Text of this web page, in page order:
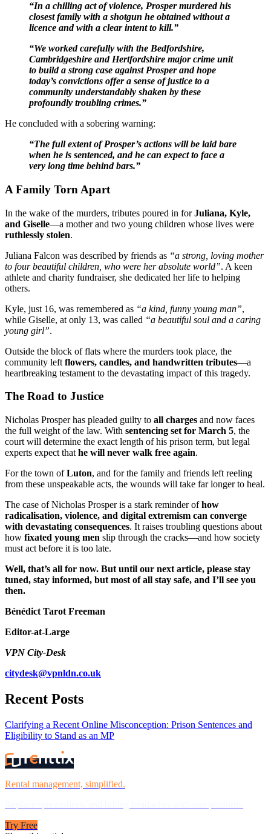
“In a chilling act of violence, Prosper murdered his
closest family with a shotgun he obtained without a
licence and with a clear intent to kill.”
“We worked carefully with the Bedfordshire,
Cambridgeshire and Hertfordshire major crime unit
to build a strong case against Prosper and hope
today’s convictions offer a sense of justice to a
community understandably shaken by these
profoundly troubling crimes.”
He concluded with a sobering warning:
“The full extent of Prosper’s actions will be laid bare
when he is sentenced, and he can expect to face a
very long time behind bars.”
A Family Torn Apart
In the wake of the murders, tributes poured in forJuliana, Kyle,
and Giselle—a mother and two young children whose lives were
ruthlessly stolen.
Juliana Falcon was described by friends as “a strong, loving mother
to four beautiful children, who were her absolute world”. A keen
athlete and charity fundraiser, she dedicated her life to helping
others.
Kyle, just 16, was remembered as “a kind, funny young man”,
while Giselle, at only 13, was called “a beautiful soul and a caring
young girl”.
Outside the block of flats where the murders took place, the
community left flowers, candles, and handwritten tributes—a
heartbreaking testament to the devastating impact of this tragedy.
The Road to Justice
Nicholas Prosper has pleaded guilty to all charges and now faces
the full weight of the law. With sentencing set for March 5, the
court will determine the exact length of his prison term, but legal
experts expect that he will never walk free again.
For the town ofLuton, and for the family and friends left reeling
from these unspeakable acts, the wounds will take far longer to heal.
The case of Nicholas Prosper is a stark reminder ofhow
radicalisation, violence, and digital extremism can converge
with devastating consequences. It raises troubling questions about
how fixated young men slip through the cracks—and how society
must act before it is too late.
Well, that’s all for now. But until our next article, please stay
tuned, stay informed, but most of all stay safe, and I’ll see you
then.
Bénédict Tarot Freeman
Editor-at-Large
VPN City-Desk
citydesk@vpnldn.co.uk
Recent Posts
Clarifying a Recent Online Misconception: Prison Sentences and
Eligibility to Stand as an MP
Rental management, simplified.
Try Free